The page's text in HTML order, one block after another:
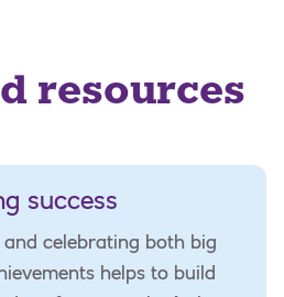
resources
success
and celebrating both big
helps to build